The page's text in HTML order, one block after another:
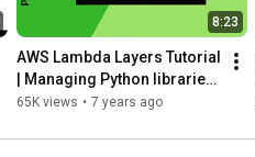
8:23
AWS Lambda Layers Tutorial
| Managing Python libraries
in a better way
65K views • 7 years ago